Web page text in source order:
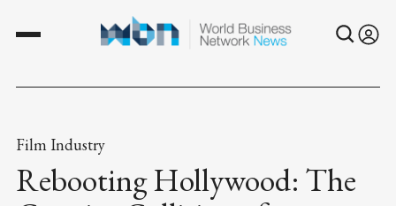
Film Industry
Rebooting Hollywood: The